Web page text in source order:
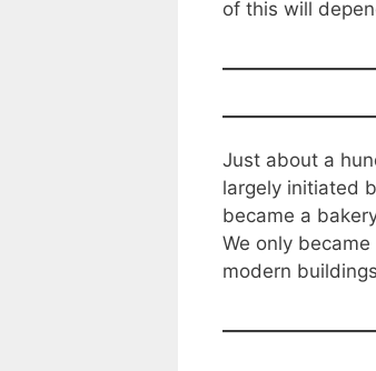
of this will
Just about a
largely initiated
became a
We only
modern